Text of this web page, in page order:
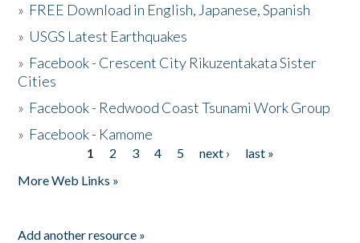
» FREE Download in English, Japanese, Spanish
» USGS Latest Earthquakes
» Facebook - Crescent City Rikuzentakata Sister
Cities
» Facebook - Redwood Coast Tsunami Work Group
» Facebook - Kamome
1 2 3 4 5 next ›
last »
More Web Links »
Add another resource »